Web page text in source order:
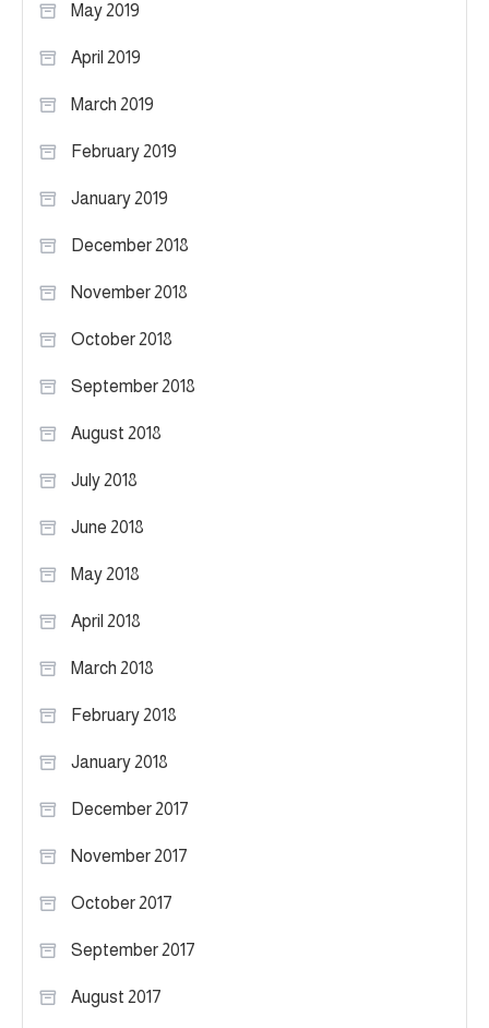
May 2019
April 2019
March 2019
February 2019
January 2019
December 2018
November 2018
October 2018
September 2018
August 2018
July 2018
June 2018
May 2018
April 2018
March 2018
February 2018
January 2018
December 2017
November 2017
October 2017
September 2017
August 2017